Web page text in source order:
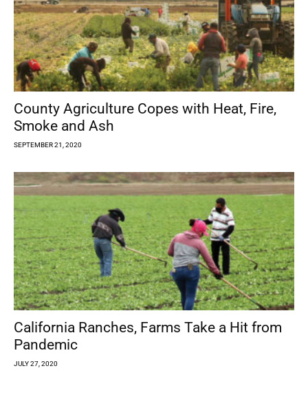
County Agriculture Copes with Heat, Fire,
Smoke and Ash
SEPTEMBER 21, 2020
California Ranches, Farms Take a Hit from
Pandemic
JULY 27, 2020